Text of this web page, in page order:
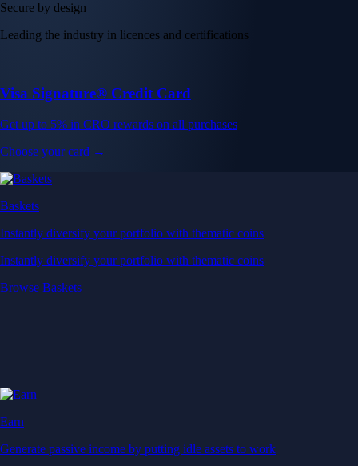
Secure by design
Leading the industry in licences and certifications
Visa Signature® Credit Card
Get up to 5% in CRO rewards on all purchases
Choose your card →
Baskets
Instantly diversify your portfolio with thematic coins
Instantly diversify your portfolio with thematic coins
Browse Baskets
Earn
Generate passive income by putting idle assets to work